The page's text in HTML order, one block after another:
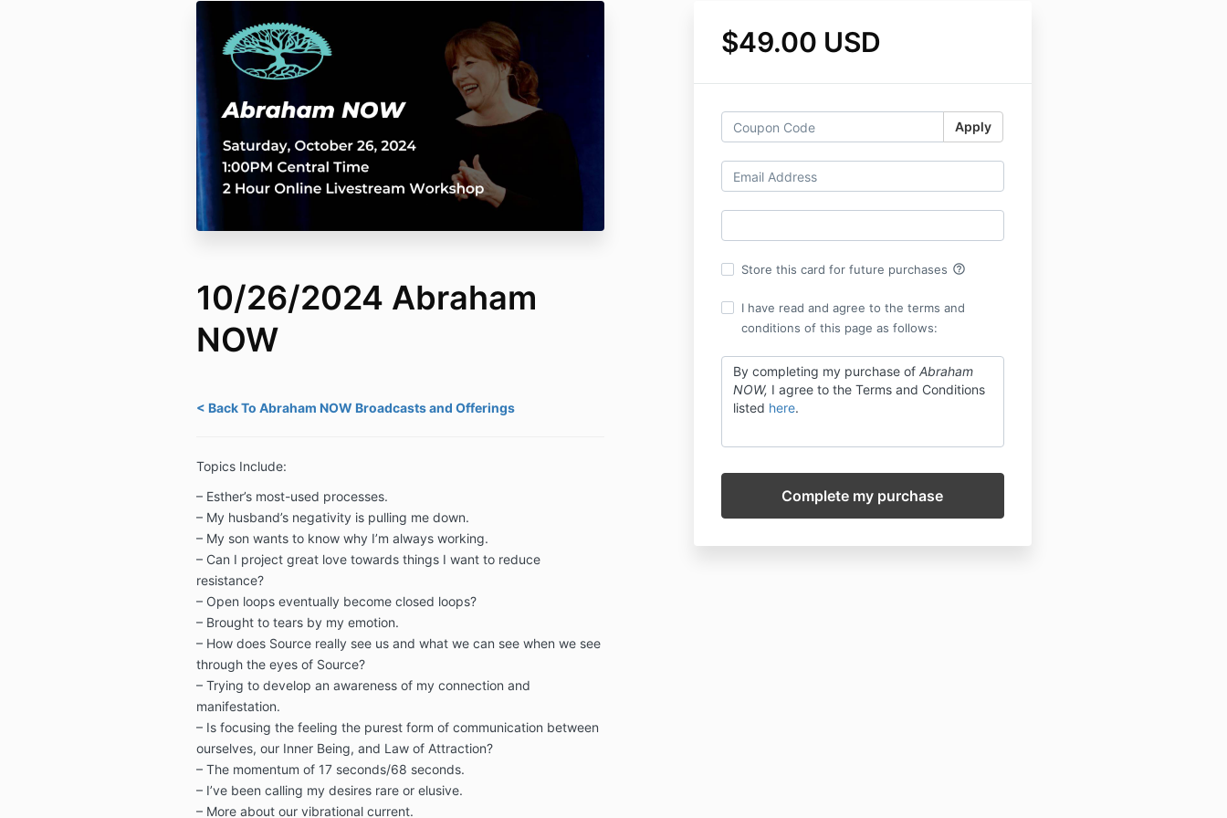
10/26/2024 Abraham
NOW
< Back To Abraham NOW Broadcasts and Offerings
Topics Include:
– Esther’s most-used processes.
– My husband’s negativity is pulling me down.
– My son wants to know why I’m always working.
– Can I project great love towards things I want to reduce
resistance?
– Open loops eventually become closed loops?
– Brought to tears by my emotion.
– How does Source really see us and what we can see when we see
through the eyes of Source?
– Trying to develop an awareness of my connection and
manifestation.
– Is focusing the feeling the purest form of communication between
ourselves, our Inner Being, and Law of Attraction?
– The momentum of 17 seconds/68 seconds.
– I’ve been calling my desires rare or elusive.
– More about our vibrational current.
$49.00 USD
Apply
Store this card for future purchases help_outline
I have read and agree to the terms and
conditions of this page as follows:
By completing my purchase of Abraham
NOW, I agree to the Terms and Conditions
listed here.